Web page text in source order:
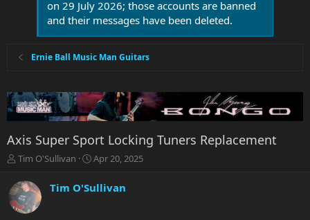
on 29 July 2026; those accounts are banned
and their messages have been deleted.
Ernie Ball Music Man Guitars
Axis Super Sport Locking Tuners Replacement
T
r
e
a
Tim O'Sullivan
S
a
r
Apr 20, 2025
Tim O'Sullivan